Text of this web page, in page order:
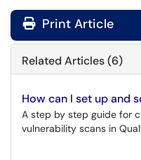
Print Article
Related Articles (6)
How can I set up and
A step by step guide for
vulnerability scans in